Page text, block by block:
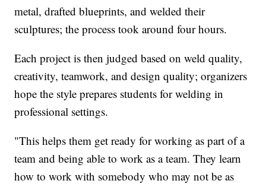
metal, drafted blueprints, and welded their
sculptures; the process took around four hours.
Each project is then judged based on weld quality,
creativity, teamwork, and design quality; organizers
hope the style prepares students for welding in
professional settings.
"This helps them get ready for working as part of a
team and being able to work as a team. They learn
how to work with somebody who may not be as